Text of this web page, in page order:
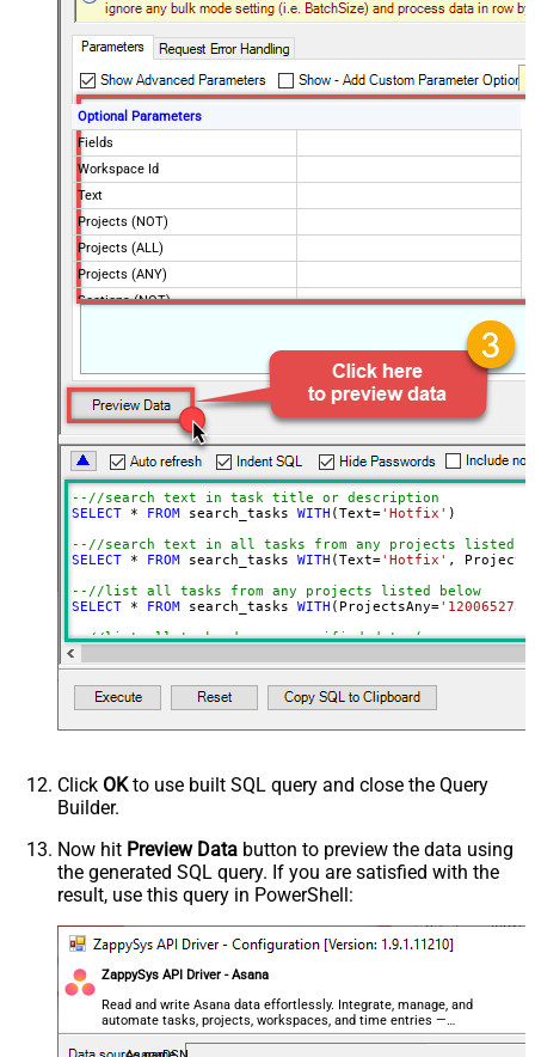
Optional Parameters
Fields
Workspace Id
Text
Projects (NOT)
Projects (ALL)
Projects (ANY)
Sections (NOT)
Tags (NOT)
Tags (ALL)
Tags (ANY)
Assigned By (NOT)
Assigned By (ALL)
Assigned By (ANY)
Portfolios (ANY)
Teams (ANY)
Due On
Due On After
Due On (Null)
Start On
Start On (Null)
Created On
Created On After
Created On (Null)
Modified On
Modified On Before
Modified On (Null)
Completed On
Completed On Before
--//search text in task title or description
SELECT
* FROM search_tasks WITH (Text='Hotfix' )
--//search text in all tasks from any projects listed
SELECT
* FROM search_tasks WITH (Text='Hotfix' ,
--//list all tasks from any projects listed below
SELECT
* FROM search_tasks WITH (ProjectsAny=
--//list all tasks due on specified date (same way you
SELECT
--//list all tasks with due date after specified date
SELECT * search_tasks WITH(DueOnAfter
SELECT * FROM search_tasks WITH(DueOnAfter=
SELECT
* FROM search_tasks WITH(DueOnBefore=
--//list all tasks with due date after specified datetime
SELECT
* FROM search_tasks WITH (DueAtBefore = 'now-10h'
--//list all tasks with attachment
SELECT
FROM search_tasks WITH (HasAttachment
Click OKto use built SQL query and close the Query
Builder.
Now hit Preview Data button to preview the data using
the generated SQL query. If you are satisfied with the
result, use this query in PowerShell:
ZappySys API Driver - Asana
Read and write Asana data effortlessly. Integrate, manage, and
automate tasks, projects, workspaces, and time entries —
almost no coding required.